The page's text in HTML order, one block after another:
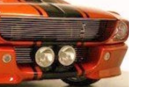
book doesn't delve into this much,
of a basic set of notes or a book
I'd jump back in time and take a
fresh, and "Googley" eyes. If you
the basic premise is that Google